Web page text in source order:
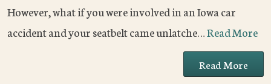
However, what if you were involved in an Iowa car
accident and your seatbelt came unlatche…Read More
Read More